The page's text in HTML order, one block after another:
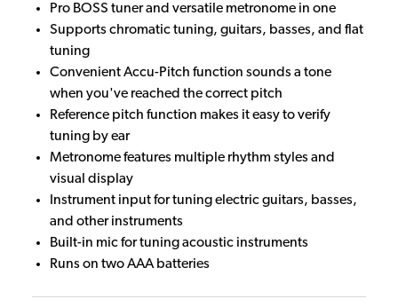
Pro BOSS tuner and versatile metronome in one
Supports chromatic tuning, guitars, basses, and flat
tuning
Convenient Accu-Pitch function sounds a tone
when you've reached the correct pitch
Reference pitch function makes it easy to verify
tuning by ear
Metronome features multiple rhythm styles and
visual display
Instrument input for tuning electric guitars, basses,
and other instruments
Built-in mic for tuning acoustic instruments
Runs on two AAA batteries